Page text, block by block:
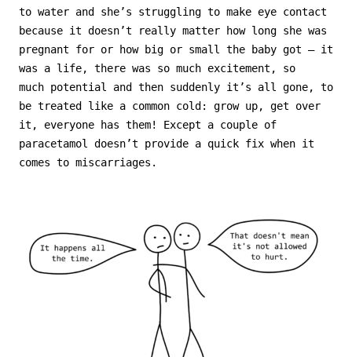
to water and she’s struggling to make eye contact
because it doesn’t really matter how long she was
pregnant for or how big or small the baby got – it
was a life, there was so much excitement, so
much potential and then suddenly it’s all gone, to
be treated like a common cold: grow up, get over
it, everyone has them! Except a couple of
paracetamol doesn’t provide a quick fix when it
comes to miscarriages.